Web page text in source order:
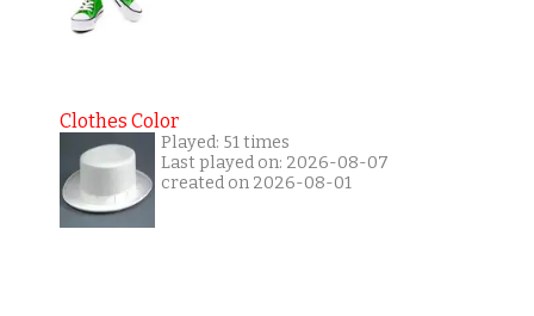
Clothes Color
Played: 51 times
Last played on: 2026-08-07
created on 2026-08-01